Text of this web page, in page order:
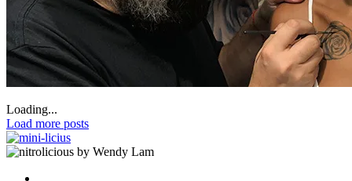
Loading...
Load more posts
by Wendy Lam